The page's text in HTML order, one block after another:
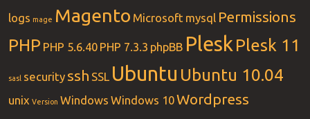
logs mage Magento Microsoft mysql Permissions
PHP PHP 5.6.40 PHP 7.3.3 phpBB Plesk Plesk 11
sasl security ssh SSL Ubuntu Ubuntu 10.04
unix Version Windows Windows 10Wordpress